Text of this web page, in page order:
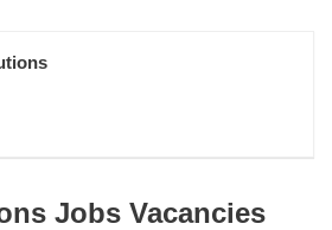
Jobs Vacancies